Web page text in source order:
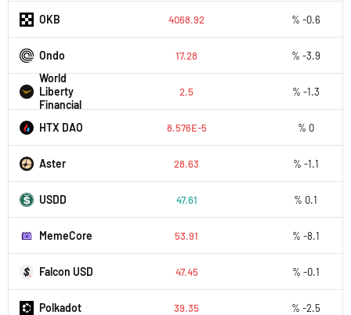
OKB 4068.92 % -0.6
Ondo 17.28 % -3.9
World
Liberty
Financial
2.5 % -1.3
HTX DAO 8.576E-5 % 0
Aster 28.63 % -1.1
USDD 47.61 % 0.1
MemeCore 53.91 % -8.1
Falcon USD 47.45 % -0.1
Polkadot 39.35 % -2.5